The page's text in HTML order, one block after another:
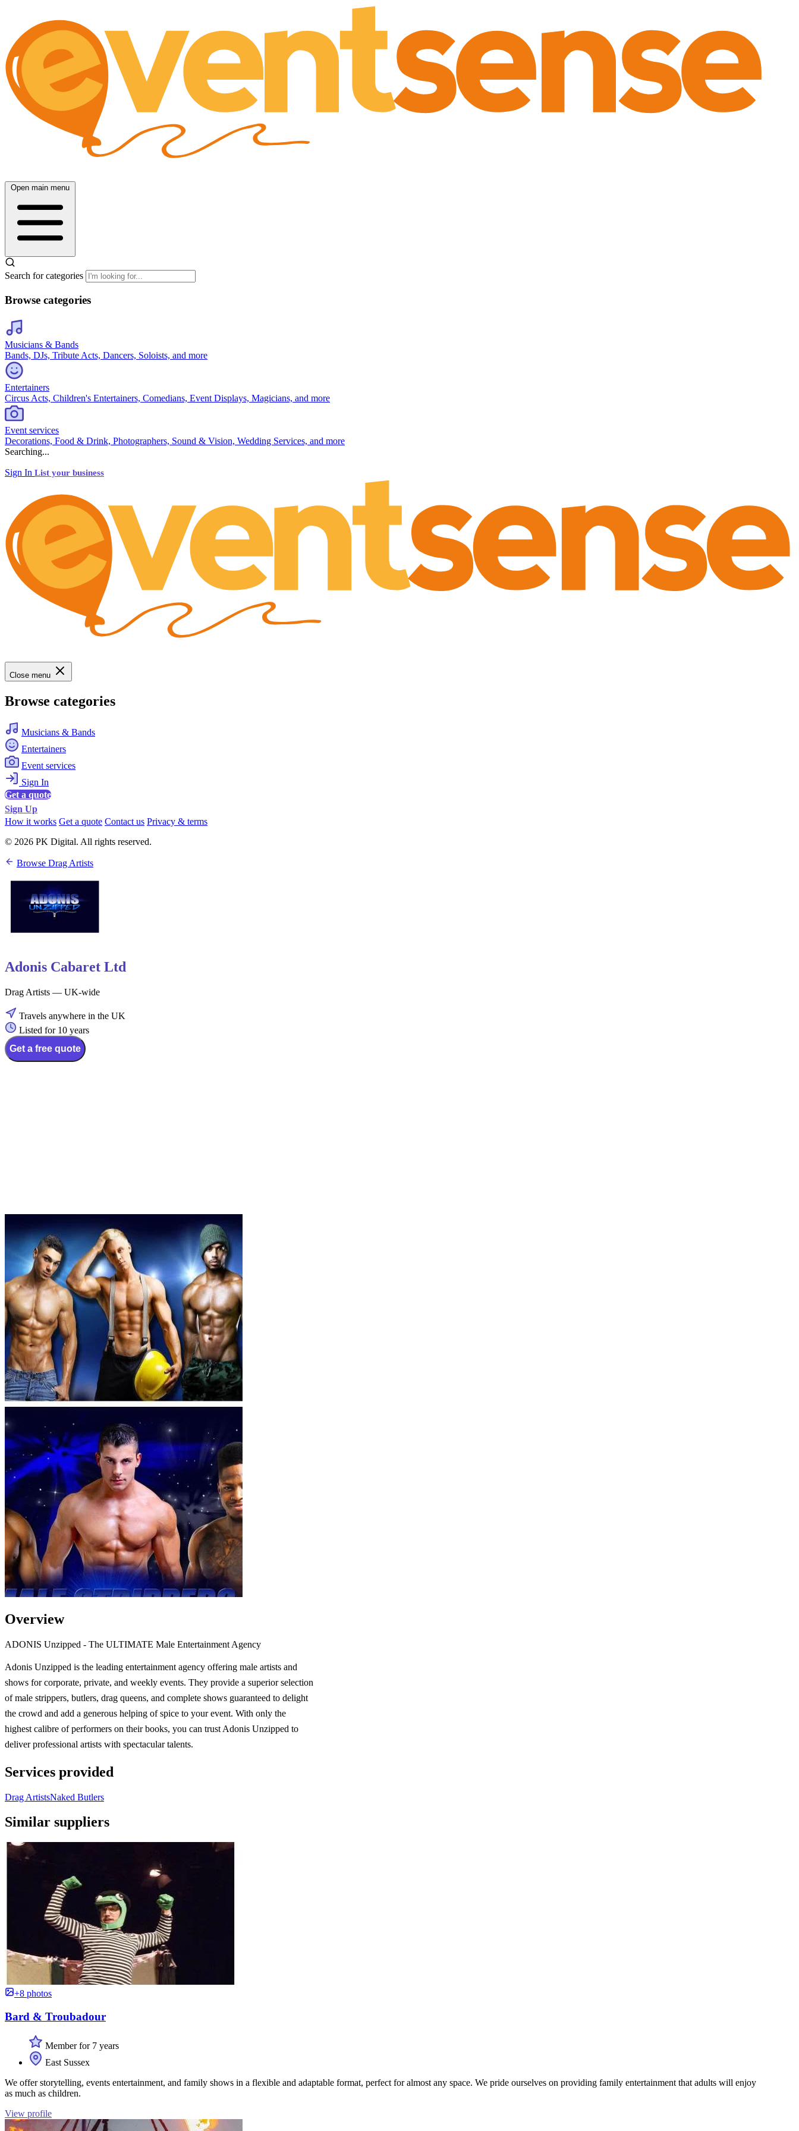
Open main menu
Search for categories
Browse categories
Musicians & Bands
Bands, DJs, Tribute Acts, Dancers, Soloists, and more
Entertainers
Circus Acts, Children's Entertainers, Comedians, Event Displays, Magicians, and more
Event services
Decorations, Food & Drink, Photographers, Sound & Vision, Wedding Services, and more
Searching...
Sign In List your business
Close menu
Browse categories
Musicians & Bands
Entertainers
Event services
Sign In
Get a quote
Sign Up
How it works Get a quote Contact us Privacy & terms
© 2026 PK Digital. All rights reserved.
Browse Drag Artists
Adonis Cabaret Ltd
Drag Artists — UK-wide
Travels anywhere in the UK
Listed for 10 years
Get a free quote
Overview
ADONIS Unzipped - The ULTIMATE Male Entertainment Agency
Adonis Unzipped is the leading entertainment agency offering male artists and
shows for corporate, private, and weekly events. They provide a superior selection
of male strippers, butlers, drag queens, and complete shows guaranteed to delight
the crowd and add a generous helping of spice to your event. With only the
highest calibre of performers on their books, you can trust Adonis Unzipped to
deliver professional artists with spectacular talents.
Services provided
Drag ArtistsNaked Butlers
Similar suppliers
+8 photos
Bard & Troubadour
Member for 7 years
East Sussex
We offer storytelling, events entertainment, and family shows in a flexible and adaptable format, perfect for almost any space. We pride ourselves on providing family entertainment that adults will enjoy
as much as children.
View profile